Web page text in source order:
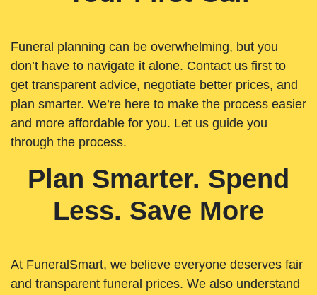
Funeral planning can be overwhelming, but you
don’t have to navigate it alone. Contact us first to
get transparent advice, negotiate better prices, and
plan smarter. We’re here to make the process easier
and more affordable for you. Let us guide you
through the process.
Plan Smarter. Spend
Less. Save More
At FuneralSmart, we believe everyone deserves fair
and transparent funeral prices. We also understand